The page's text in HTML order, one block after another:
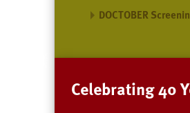
DOCTOBER
Celebrating 40